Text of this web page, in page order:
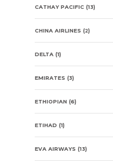
CATHAY PACIFIC (13)
CHINA AIRLINES (2)
DELTA (1)
EMIRATES (3)
ETHIOPIAN (6)
ETIHAD (1)
EVA AIRWAYS (13)